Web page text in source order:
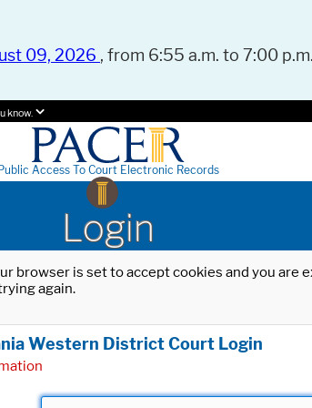
09, 2026 , from 6:55 a.m. to 7:00
know.
Public Access To Court Electronic Records
Login
browser is set to accept cookies and you
again.
Western District Court Login